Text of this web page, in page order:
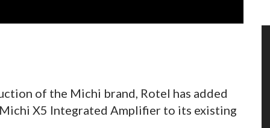
of the Michi brand, Rotel has added
X5 Integrated Amplifier to its existing